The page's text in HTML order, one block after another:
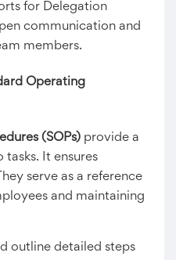
for Delegation
communication and
members.
Operating
(SOPs) provide a
It ensures
serve as a reference
and maintaining
outline detailed steps